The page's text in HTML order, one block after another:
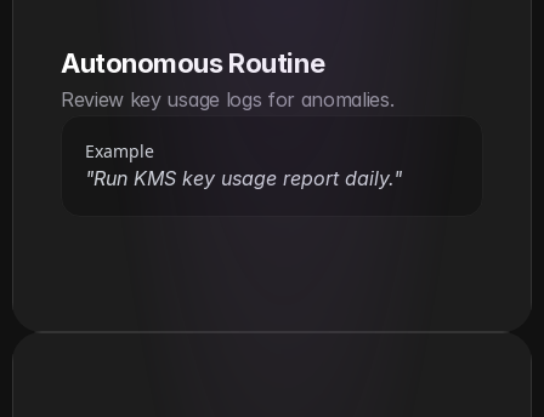
Autonomous Routine
Review key usage logs for anomalies.
Example
"Run KMS key usage report daily."